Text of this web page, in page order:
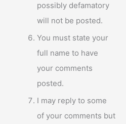
possibly defamatory
will not be posted.
You must state your
full name to have
your comments
posted.
I may reply to some
of your comments but